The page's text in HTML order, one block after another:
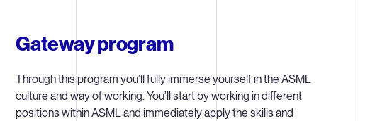
Gateway program
Through this program you’ll fully immerse yourself in the ASML
culture and way of working. You’ll start by working in different
positions within ASML and immediately apply the skills and